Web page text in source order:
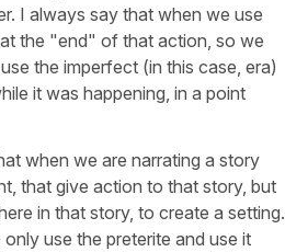
I always say that when we use
the "end" of that action, so we
the imperfect (in this case, era)
it was happening, in a point
when we are narrating a story
that give action to that story, but
in that story, to create a setting.
use the preterite and use it